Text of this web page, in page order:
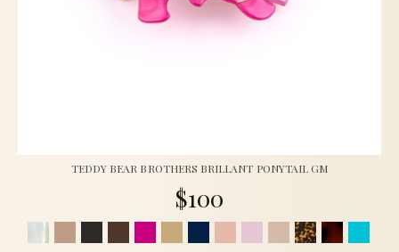
TEDDY BEAR BROTHERS BRILLANT PONYTAIL GM
$100